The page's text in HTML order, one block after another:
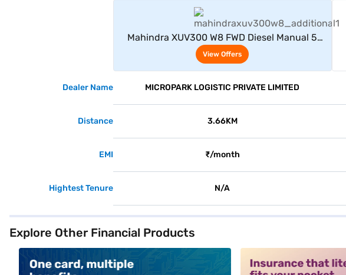
Mahindra XUV300 W8 FWD Diesel Manual 5
Seater (Napoli Black)
View Offers
Dealer Name MICROPARK LOGISTIC PRIVATE LIMITED
Distance 3.66KM
EMI ₹/month
Hightest Tenure N/A
Explore Other Financial Products